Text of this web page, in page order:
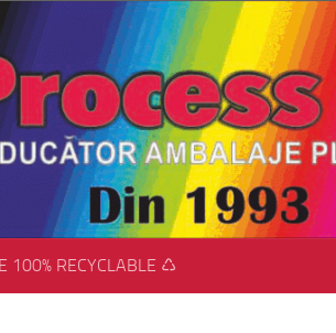
100% RECYCLABLE ♺